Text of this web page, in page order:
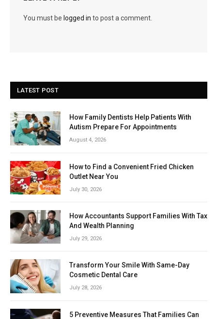
You must be logged in to post a comment.
LATEST POST
How Family Dentists Help Patients With
Autism Prepare For Appointments
August 4, 2026
How to Find a Convenient Fried Chicken
Outlet Near You
July 30, 2026
How Accountants Support Families With Tax
And Wealth Planning
July 29, 2026
Transform Your Smile With Same-Day
Cosmetic Dental Care
July 28, 2026
5 Preventive Measures That Families Can